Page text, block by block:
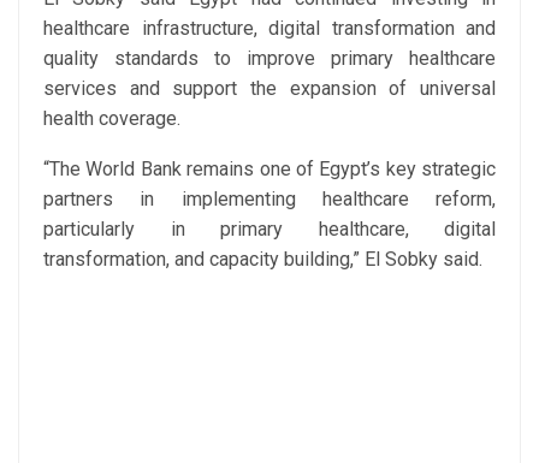
healthcare infrastructure, digital transformation and
quality standards to improve primary healthcare
services and support the expansion of universal
health coverage.
“The World Bank remains one of Egypt’s key strategic
partners in implementing healthcare reform,
particularly in primary healthcare, digital
transformation, and capacity building,” El Sobky said.